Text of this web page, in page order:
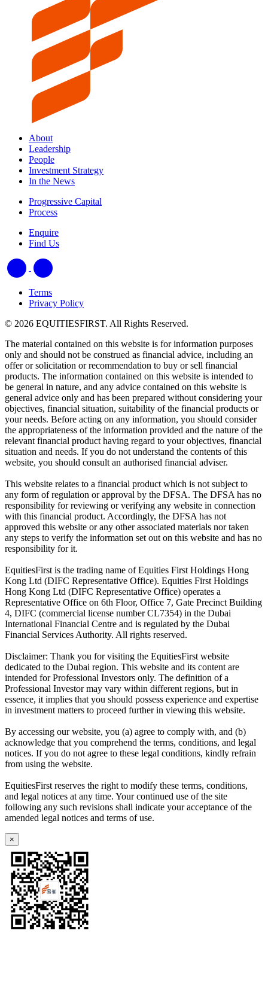
About
Leadership
People
Investment Strategy
In the News
Progressive Capital
Process
Enquire
Find Us
Terms
Privacy Policy
© 2026 EQUITIESFIRST. All Rights Reserved.
The material contained on this website is for information purposes
only and should not be construed as financial advice, including an
offer or solicitation or recommendation to buy or sell financial
products. The information contained on this website is intended to
be general in nature, and any advice contained on this website is
general advice only and has been prepared without considering your
objectives, financial situation, suitability of the financial products or
your needs. Before acting on any information, you should consider
the appropriateness of the information provided and the nature of the
relevant financial product having regard to your objectives, financial
situation and needs. If you do not understand the contents of this
website, you should consult an authorised financial adviser.
This website relates to a financial product which is not subject to
any form of regulation or approval by the DFSA. The DFSA has no
responsibility for reviewing or verifying any website in connection
with this financial product. Accordingly, the DFSA has not
approved this website or any other associated materials nor taken
any steps to verify the information set out on this website and has no
responsibility for it.
EquitiesFirst is the trading name of Equities First Holdings Hong
Kong Ltd (DIFC Representative Office). Equities First Holdings
Hong Kong Ltd (DIFC Representative Office) operates a
Representative Office on 6th Floor, Office 7, Gate Precinct Building
4, DIFC (commercial license number CL7354) in the Dubai
International Financial Centre and is regulated by the Dubai
Financial Services Authority. All rights reserved.
Disclaimer: Thank you for visiting the EquitiesFirst website
dedicated to the Dubai region. This website and its content are
intended for Professional Investors only. The definition of a
Professional Investor may vary within different regions, but in
essence, it implies that you should possess experience and expertise
in investment matters to proceed further in viewing this website.
By accessing our website, you (a) agree to comply with, and (b)
acknowledge that you comprehend the terms, conditions, and legal
notices. If you do not agree to these legal conditions, kindly refrain
from using the website.
EquitiesFirst reserves the right to modify these terms, conditions,
and legal notices at any time. Your continued use of the site
following any such revisions shall indicate your acceptance of the
amended legal notices and terms of use.
×